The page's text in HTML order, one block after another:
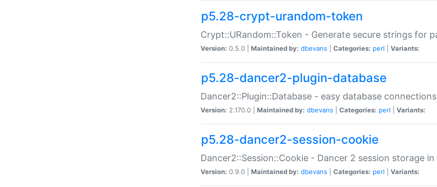
p5.28-crypt-urandom-token
Crypt::URandom::Token - Generate secure strings for
Version: 0.5.0 | Maintained by: dbevans Categories: perl Variants:
p5.28-dancer2-plugin-database
Dancer2::Plugin::Database - easy database
Version: 2.170.0 | Maintained by: dbevans Categories: perl Variants:
p5.28-dancer2-session-cookie
Dancer2::Session::Cookie - Dancer 2 session storage
Version: 0.9.0 | Maintained by: dbevans Categories: perl Variants: